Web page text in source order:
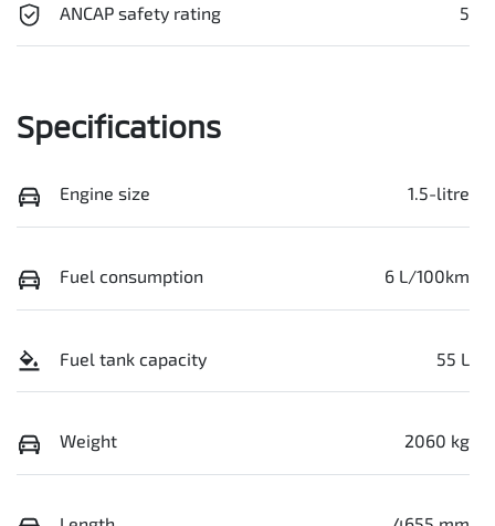
ANCAP safety rating 5
Specifications
Engine size 1.5-litre
Fuel consumption 6 L/100km
Fuel tank capacity 55 L
Weight 2060 kg